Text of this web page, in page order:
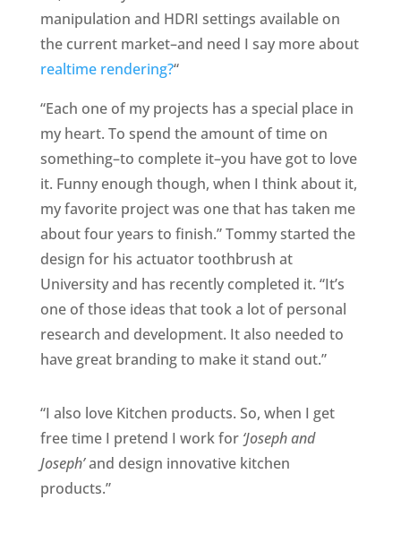
manipulation and HDRI settings available on
the current market–and need I say more about
realtime rendering?“
“Each one of my projects has a special place in
my heart. To spend the amount of time on
something–to complete it–you have got to love
it. Funny enough though, when I think about it,
my favorite project was one that has taken me
about four years to finish.” Tommy started the
design for his actuator toothbrush at
University and has recently completed it. “It’s
one of those ideas that took a lot of personal
research and development. It also needed to
have great branding to make it stand out.”
“I also love Kitchen products. So, when I get
free time I pretend I work for ‘Joseph and
Joseph’and design innovative kitchen
products.”